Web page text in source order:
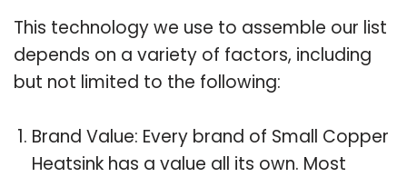
This technology we use to assemble our list
depends on a variety of factors, including
but not limited to the following:
Brand Value: Every brand of Small Copper
Heatsink has a value all its own. Most